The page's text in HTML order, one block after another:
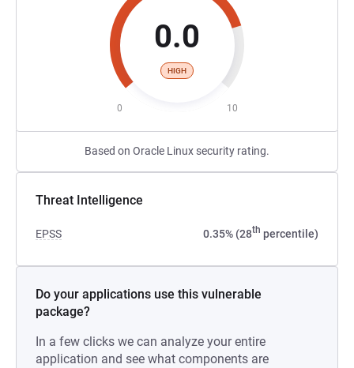
0.0
HIGH
0 10
Based on Oracle Linux security rating.
Threat Intelligence
EPSS 0.35% (28th percentile)
Do your applications use this vulnerable
package?
In a few clicks we can analyze your entire
application and see what components are